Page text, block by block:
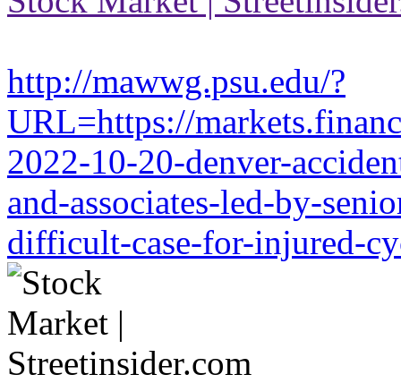
http://mawwg.psu.edu/?
URL=https://
2022-10-20-denver-
and-associates-led-by-
difficult-case-for-injured-